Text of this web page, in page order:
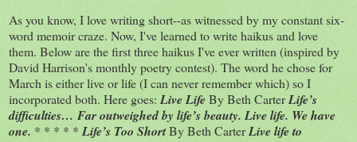
As you know, I love writing short--as witnessed by my constant six-
word memoir craze. Now, I've learned to write haikus and love
them. Below are the first three haikus I've ever written (inspired by
David Harrison's monthly poetry contest). The word he chose for
March is either live or life (I can never remember which) so I
incorporated both. Here goes: Live LifeBy Beth CarterLife’s
difficulties… Far outweighed by life’s beauty. Live life. We have
one. * * * * * Life’s Too ShortBy Beth CarterLive life to